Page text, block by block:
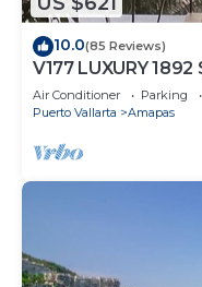
10.0(85 Reviews)
V177 LUXURY
ROMANTIC ZONE
BEACH
Air Conditioner Parking
Puerto Vallarta
Amapas